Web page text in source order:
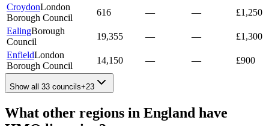
CroydonLondon
Borough Council
616 — —
£1,250
EalingBorough
Council
19,355 — —
£1,300
EnfieldLondon
Borough Council
14,150 — — £900
Show all 33 councils+23
What other regions in England have